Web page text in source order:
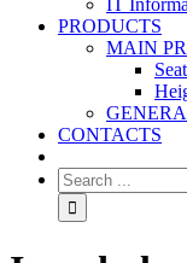
IT
PRODUCTS
MAIN
CONTACTS